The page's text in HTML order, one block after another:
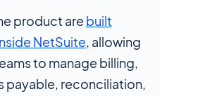
product are built
NetSuite, allowing
to manage billing,
payable, reconciliation,